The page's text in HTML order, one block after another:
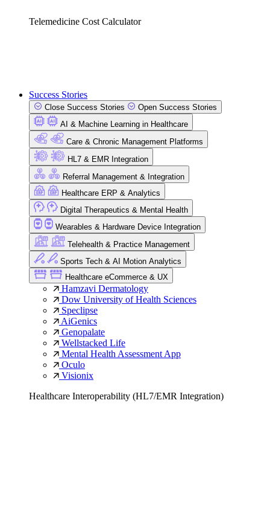
Telemedicine Cost Calculator
Success Stories
Close Success Stories
Open Success Stories
AI & Machine Learning in Healthcare
Care & Chronic Management Platforms
HL7 & EMR Integration
Referral Management & Integration
Healthcare ERP & Analytics
Digital Therapeutics & Mental Health
Wearables & Hardware Device Integration
Telehealth & Practice Management
Sports Tech & AI Motion Analytics
Healthcare eCommerce & UX
Hamzavi Dermatology
Dow University of Health Sciences
Speclipse
AiGenics
Genopalate
Wellstacked Life
Mental Health Assessment App
Oculo
Visionix
Healthcare Interoperability (HL7/EMR Integration)